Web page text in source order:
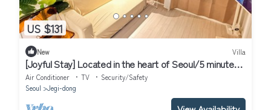
US $131
New Villa
[Joyful Stay] Located in the heart of Seoul/5 minutes
from Korea Univ Station
Air Conditioner TV
Security/Safety
Seoul
Jegi-dong